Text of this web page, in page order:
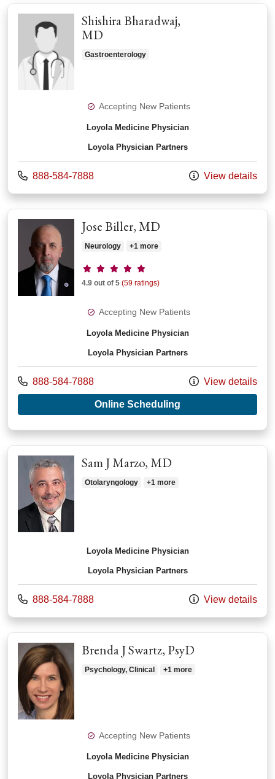
Shishira Bharadwaj,
MD
Gastroenterology
Accepting New Patients
Loyola Medicine Physician
Loyola Physician Partners
Call us at
888-584-7888 View details
Jose Biller, MD
Neurology +1 more
Provider ratings
4.9 out of 5 (59 ratings)
Accepting New Patients
Loyola Medicine Physician
Loyola Physician Partners
Call us at
888-584-7888 View details
Online Scheduling
Sam J Marzo, MD
Otolaryngology +1 more
Loyola Medicine Physician
Loyola Physician Partners
Call us at
888-584-7888 View details
Brenda J Swartz, PsyD
Psychology, Clinical +1 more
Accepting New Patients
Loyola Medicine Physician
Loyola Physician Partners